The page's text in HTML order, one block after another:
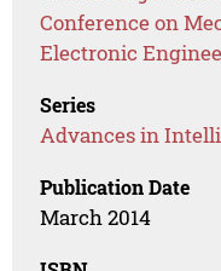
Conference on
Electronic
Series
Advances in
Publication Date
March 2014